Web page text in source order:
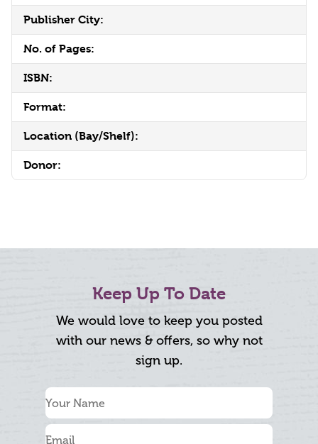
Publisher City:
No. of Pages:
ISBN:
Format:
Location (Bay/Shelf):
Donor:
Keep Up To Date
We would love to keep you posted
with our news & offers, so why not
sign up.